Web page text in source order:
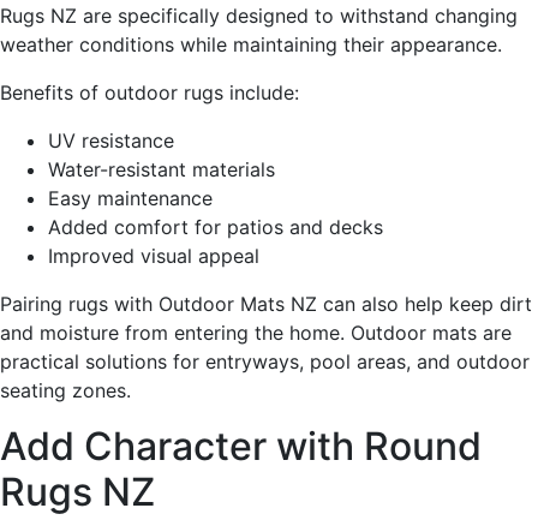
Rugs NZ are specifically designed to withstand changing
weather conditions while maintaining their appearance.
Benefits of outdoor rugs include:
UV resistance
Water-resistant materials
Easy maintenance
Added comfort for patios and decks
Improved visual appeal
Pairing rugs with Outdoor Mats NZ can also help keep dirt
and moisture from entering the home. Outdoor mats are
practical solutions for entryways, pool areas, and outdoor
seating zones.
Add Character with Round
Rugs NZ